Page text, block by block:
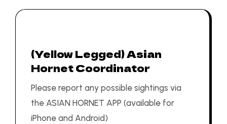
(Yellow Legged) Asian
Hornet Coordinator
Please report any possible sightings via
the ASIAN HORNET APP (available for
iPhone and Android)